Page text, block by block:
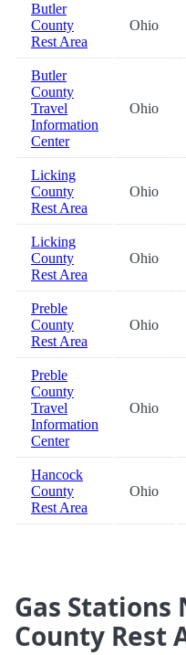
Butler
County
Rest Area
Ohio
Butler
County
Travel
Information
Center
Ohio
Licking
County
Rest Area
Ohio
Licking
County
Rest Area
Ohio
Preble
County
Rest Area
Ohio
Preble
County
Travel
Information
Center
Ohio
Hancock
County
Rest Area
Ohio
Gas Stations
County Rest